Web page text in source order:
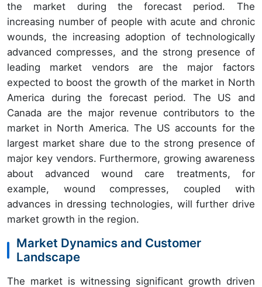
the market during the forecast period. The
increasing number of people with acute and chronic
wounds, the increasing adoption of technologically
advanced compresses, and the strong presence of
leading market vendors are the major factors
expected to boost the growth of the market in North
America during the forecast period. The US and
Canada are the major revenue contributors to the
market in North America. The US accounts for the
largest market share due to the strong presence of
major key vendors. Furthermore, growing awareness
about advanced wound care treatments, for
example, wound compresses, coupled with
advances in dressing technologies, will further drive
market growth in the region.
Market Dynamics and Customer
Landscape
The market is witnessing significant growth driven